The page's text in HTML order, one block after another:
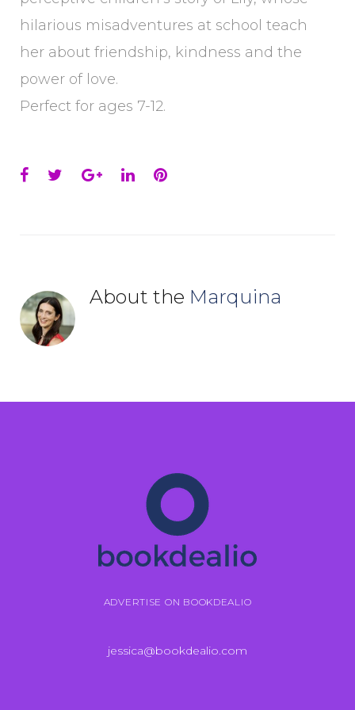
hilarious misadventures at school teach
her about friendship, kindness and the
power of love.
Perfect for ages 7-12.
Facebook
TwitterGoogle+
LinkedInPinterest
About the Marquina
ADVERTISE ON BOOKDEALIO
jessica@bookdealio.com